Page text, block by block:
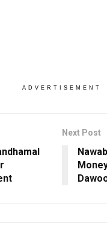
ADVERTISEMENT
Next Post